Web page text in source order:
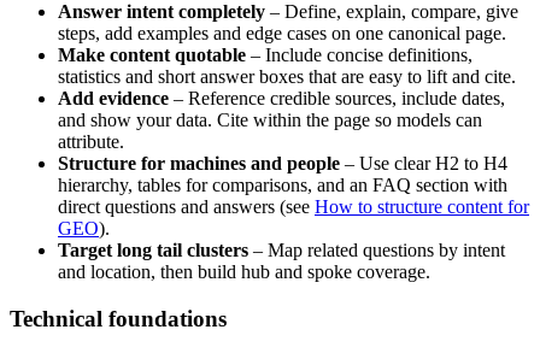
Answer intent completely – Define, explain, compare, give
steps, add examples and edge cases on one canonical page.
Make content quotable – Include concise definitions,
statistics and short answer boxes that are easy to lift and cite.
Add evidence – Reference credible sources, include dates,
and show your data. Cite within the page so models can
attribute.
Structure for machines and people – Use clear H2 to H4
hierarchy, tables for comparisons, and an FAQ section with
direct questions and answers (see How to structure content for
GEO).
Target long tail clusters – Map related questions by intent
and location, then build hub and spoke coverage.
Technical foundations